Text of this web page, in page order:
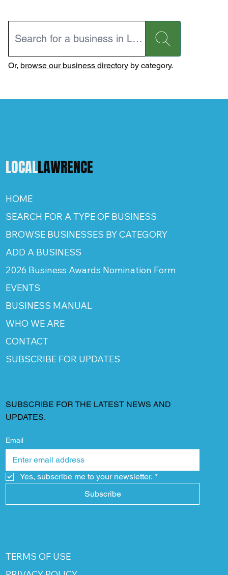
Or, browse our business directoryby category.
LOCALLAWRENCE
HOME
SEARCH FOR A TYPE OF BUSINESS
BROWSE BUSINESSES BY CATEGORY
ADD A BUSINESS
2026 Business Awards Nomination Form
EVENTS
BUSINESS MANUAL
WHO WE ARE
CONTACT
SUBSCRIBE FOR UPDATES
SUBSCRIBE FOR THE LATEST NEWS AND
UPDATES.
Email
Yes, subscribe me to your newsletter. *
Subscribe
TERMS OF USE